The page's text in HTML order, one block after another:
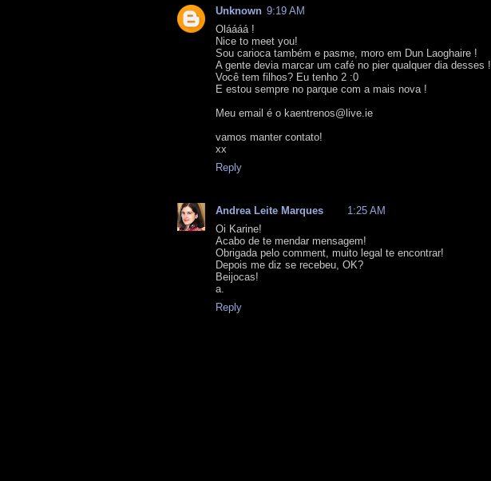
Unknown 9:19 AM
Oláááá !
Nice to meet you!
Sou carioca também e pasme, moro em Dun Laoghaire !
A gente devia marcar um café no pier qualquer dia desses !
Você tem filhos? Eu tenho 2 :0
E estou sempre no parque com a mais nova !
Meu email é o kaentrenos@live.ie
vamos manter contato!
xx
Reply
Andrea Leite Marques
1:25 AM
Oi Karine!
Acabo de te mendar mensagem!
Obrigada pelo comment, muito legal te encontrar!
Depois me diz se recebeu, OK?
Beijocas!
a.
Reply